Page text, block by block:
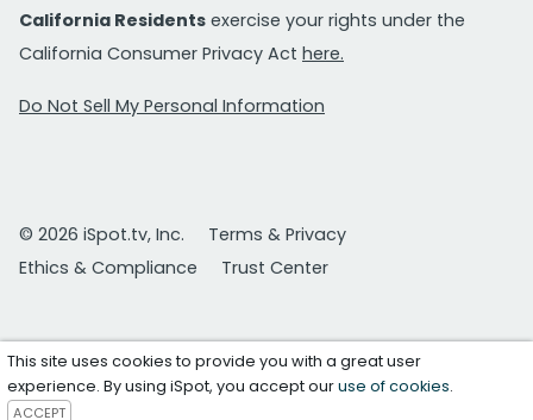
California Residents exercise your rights under the
California Consumer Privacy Act here.
Do Not Sell My Personal Information
© 2026 iSpot.tv, Inc.
Terms & Privacy
Ethics & Compliance
Trust Center
This site uses cookies to provide you with a great user
experience. By using iSpot, you accept ouruse of cookies.
ACCEPT